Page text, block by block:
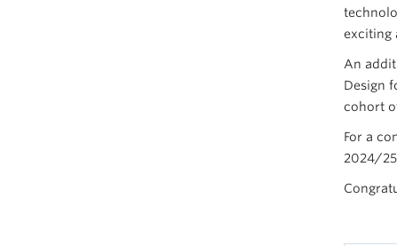
exciting
An
Design
cohort
For a
2024/